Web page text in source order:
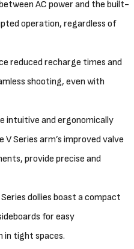
AC power and the built-
operation, regardless of
reduced recharge times and
shooting, even with
intuitive and ergonomically
Series arm’s improved valve
provide precise and
dollies boast a compact
for easy
in tight spaces.